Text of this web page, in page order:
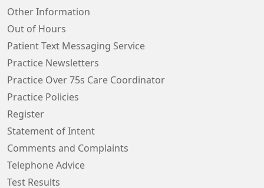
Other Information
Out of Hours
Patient Text Messaging Service
Practice Newsletters
Practice Over 75s Care Coordinator
Practice Policies
Register
Statement of Intent
Comments and Complaints
Telephone Advice
Test Results